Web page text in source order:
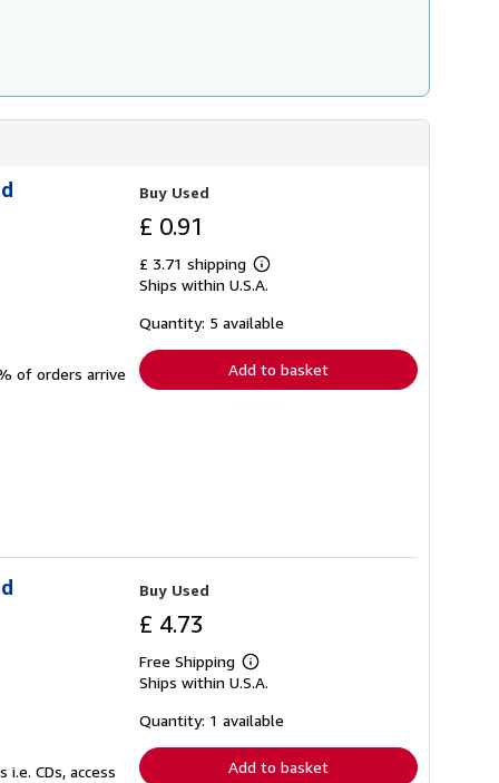
of orders arrive
Buy Used
£ 0.91
£ 3.71 shipping
Learn
more
shipping
Ships within U.S.A.
Quantity: 5 available
Add to basket
CDs, access
Buy Used
£ 4.73
Free Shipping
Learn
more
shipping
Ships within U.S.A.
Quantity: 1 available
Add to basket